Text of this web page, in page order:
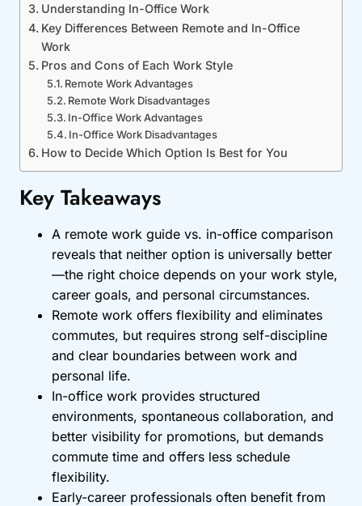
Understanding In-Office Work
Key Differences Between Remote and In-Office
Work
Pros and Cons of Each Work Style
Remote Work Advantages
Remote Work Disadvantages
In-Office Work Advantages
In-Office Work Disadvantages
How to Decide Which Option Is Best for You
Key Takeaways
A remote work guide vs. in-office comparison
reveals that neither option is universally better
—the right choice depends on your work style,
career goals, and personal circumstances.
Remote work offers flexibility and eliminates
commutes, but requires strong self-discipline
and clear boundaries between work and
personal life.
In-office work provides structured
environments, spontaneous collaboration, and
better visibility for promotions, but demands
commute time and offers less schedule
flexibility.
Early-career professionals often benefit from